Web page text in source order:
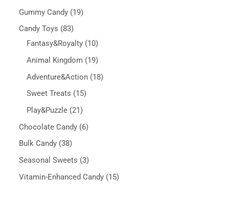
Gummy Candy 19
Candy Toys
83
Fantasy&Royalty 10
Animal Kingdom 19
Adventure&Action 18
Sweet Treats
15
Play&Puzzle 21
Chocolate Candy 6
Bulk Candy 38
Seasonal Sweets 3
Vitamin-Enhanced Candy 15